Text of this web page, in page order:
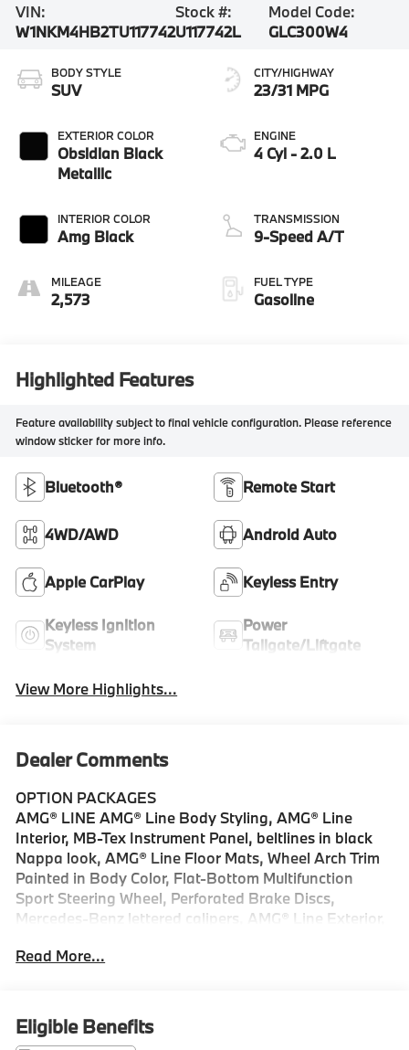
VIN:
W1NKM4HB2TU117742
Stock #:
U117742L
Model Code:
GLC300W4
BODY STYLE
SUV
EXTERIOR COLOR
Obsidian Black
Metallic
INTERIOR COLOR
Amg Black
MILEAGE
2,573
CITY/HIGHWAY
23/31 MPG
ENGINE
4 Cyl - 2.0 L
TRANSMISSION
9-Speed A/T
FUEL TYPE
Gasoline
Highlighted Features
Feature availability subject to final vehicle configuration. Please reference
window sticker for more info.
Bluetooth® Remote Start
4WD/AWD Android Auto
Apple CarPlay Keyless Entry
Keyless Ignition
System
Power
Tailgate/Liftgate
View More Highlights...
Dealer Comments
OPTION PACKAGES
AMG® LINE AMG® Line Body Styling, AMG® Line
Interior, MB-Tex Instrument Panel, beltlines in black
Nappa look, AMG® Line Floor Mats, Wheel Arch Trim
Painted in Body Color, Flat-Bottom Multifunction
Sport Steering Wheel, Perforated Brake Discs,
Mercedes-Benz lettered calipers, AMG® Line Exterior,
W/BLACK ACCENTS 8.5J x 20 ET 34.5 front and 9.5J
ACTIVE DISTANCE ASSIST DISTRONIC®, SURROUND
VIEW SYSTEM, VENTILATED FRONT SEATS,
Read More...
Eligible Benefits